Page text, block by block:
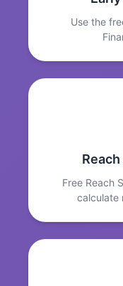
Use the
Free Reach
calculate